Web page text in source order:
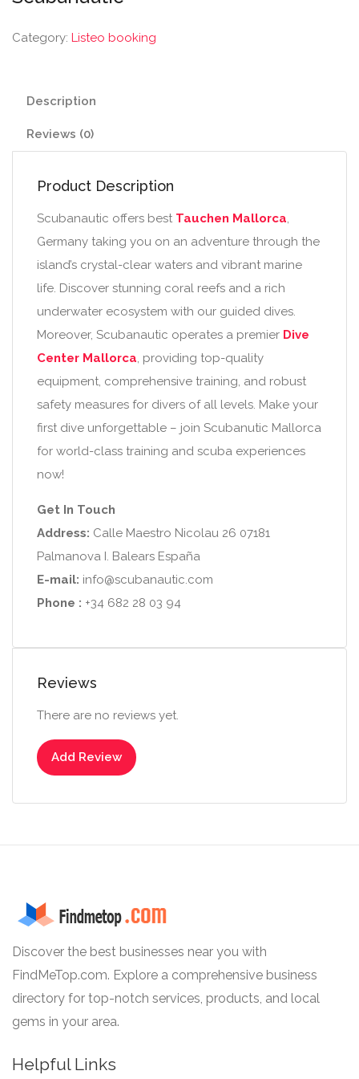
Category: Listeo booking
Description
Reviews (0)
Product Description
Scubanautic offers best Tauchen Mallorca,
Germany taking you on an adventure through the
island’s crystal-clear waters and vibrant marine
life. Discover stunning coral reefs and a rich
underwater ecosystem with our guided dives.
Moreover, Scubanautic operates a premier Dive
Center Mallorca, providing top-quality
equipment, comprehensive training, and robust
safety measures for divers of all levels. Make your
first dive unforgettable – join Scubanutic Mallorca
for world-class training and scuba experiences
now!
Get In Touch
Address: Calle Maestro Nicolau 26 07181
Palmanova I. Balears España
E-mail: info@scubanautic.com
Phone : +34 682 28 03 94
Reviews
There are no reviews yet.
Add Review
Discover the best businesses near you with
FindMeTop.com. Explore a comprehensive business
directory for top-notch services, products, and local
gems in your area.
Helpful Links